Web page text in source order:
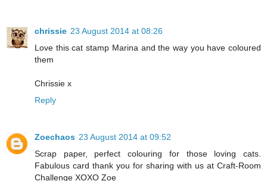
chrissie 23 August 2014 at 08:26
Love this cat stamp Marina and the way you have coloured
them
Chrissie x
Reply
Zoechaos 23 August 2014 at 09:52
Scrap paper, perfect colouring for those loving cats.
Fabulous card thank you for sharing with us at Craft-Room
Challenge XOXO Zoe